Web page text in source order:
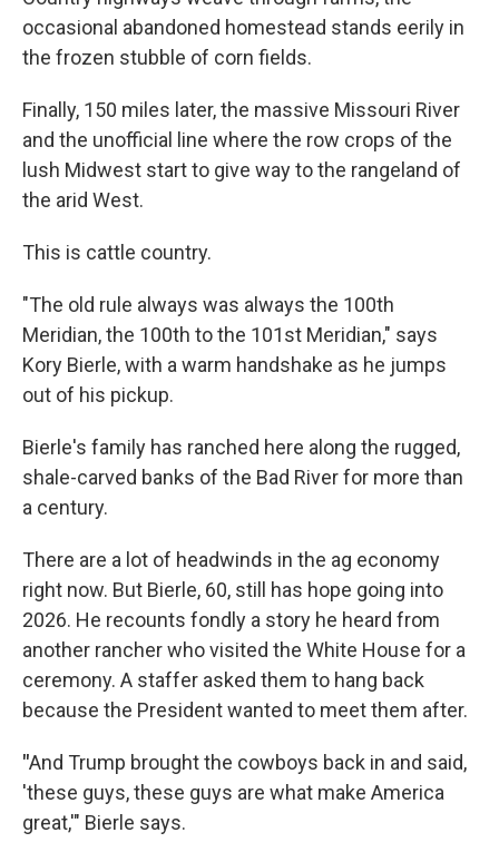
occasional abandoned homestead stands eerily in
the frozen stubble of corn fields.
Finally, 150 miles later, the massive Missouri River
and the unofficial line where the row crops of the
lush Midwest start to give way to the rangeland of
the arid West.
This is cattle country.
"The old rule always was always the 100th
Meridian, the 100th to the 101st Meridian," says
Kory Bierle, with a warm handshake as he jumps
out of his pickup.
Bierle's family has ranched here along the rugged,
shale-carved banks of the Bad River for more than
a century.
There are a lot of headwinds in the ag economy
right now. But Bierle, 60, still has hope going into
2026. He recounts fondly a story he heard from
another rancher who visited the White House for a
ceremony. A staffer asked them to hang back
because the President wanted to meet them after.
"And Trump brought the cowboys back in and said,
'these guys, these guys are what make America
great,'" Bierle says.